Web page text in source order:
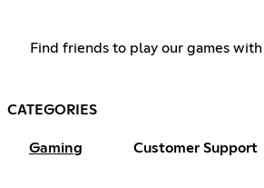
Find friends to play our games with
CATEGORIES
Gaming Customer Support